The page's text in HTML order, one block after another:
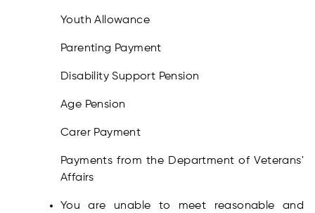
Youth Allowance
Parenting Payment
Disability Support Pension
Age Pension
Carer Payment
Payments from the Department of Veterans'
Affairs
You are unable to meet reasonable and